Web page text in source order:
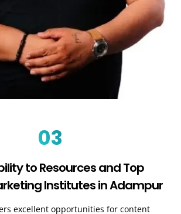
03
to Resources and Top
Institutes in Adampur
excellent opportunities for content